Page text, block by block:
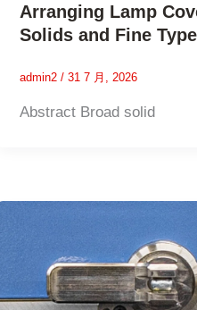
Arranging Lamp
Solids and Fine Type
admin2/31 7 月, 2026
Abstract Broad solid